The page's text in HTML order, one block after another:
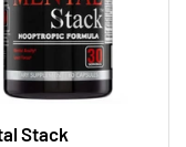
Stack